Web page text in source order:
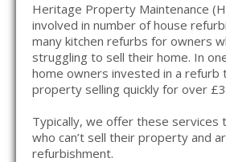
Heritage Property Maintenance
involved in number of house
many kitchen refurbs for owners
struggling to sell their home. In
home owners invested in a refurb
property selling quickly for over
Typically, we offer these services
who can’t sell their property and
refurbishment.